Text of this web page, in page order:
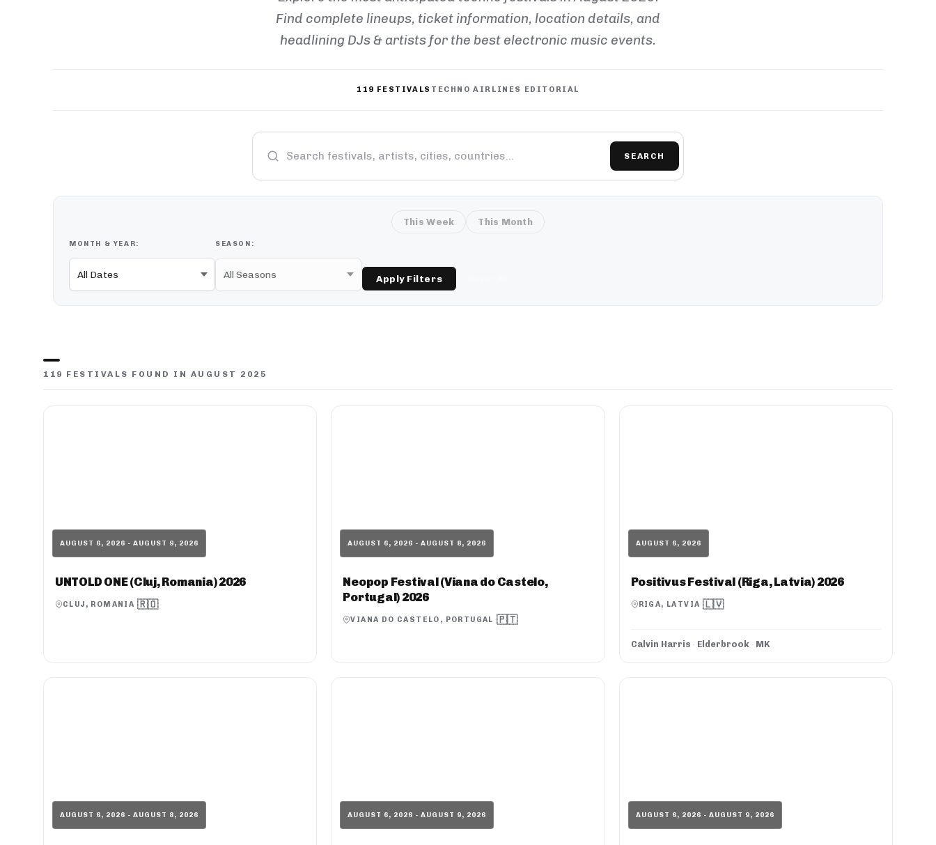
Find complete lineups, ticket information, location details, and
headlining DJs & artists for the best electronic music events.
119 FESTIVALS TECHNO AIRLINES EDITORIAL
SEARCH
This Week This Month
MONTH & YEAR: SEASON:
Apply Filters
119 FESTIVALS FOUND IN AUGUST 2025
AUGUST 6, 2026 - AUGUST 9, 2026
UNTOLD ONE (Cluj, Romania) 2026
CLUJ, ROMANIA 🇷🇴
AUGUST 6, 2026 - AUGUST 8, 2026
Neopop Festival (Viana do Castelo,
Portugal) 2026
VIANA DO CASTELO, PORTUGAL 🇵🇹
AUGUST 6, 2026
Positivus Festival (Riga, Latvia) 2026
RIGA, LATVIA 🇱🇻
Calvin Harris · Elderbrook· MK
AUGUST 6, 2026 - AUGUST 8, 2026 AUGUST 6, 2026 - AUGUST 9, 2026 AUGUST 6, 2026 - AUGUST 9, 2026